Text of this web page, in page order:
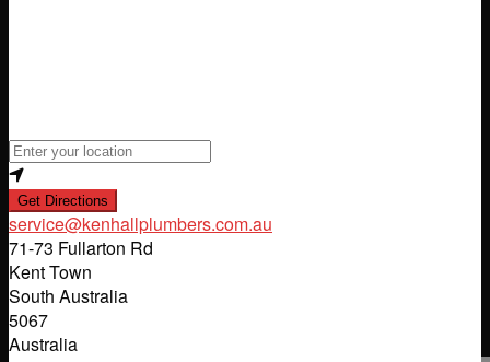
Loading...
Enter your location
Get Directions
service@kenhallplumbers.com.au
71-73 Fullarton Rd
Kent Town
South Australia
5067
Australia